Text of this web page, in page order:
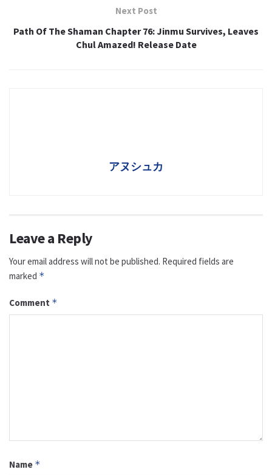
Next Post
Path Of The Shaman Chapter 76: Jinmu Survives, Leaves
Chul Amazed! Release Date
アヌシュカ
Leave a Reply
Your email address will not be published. Required fields are
marked *
Comment *
Name *